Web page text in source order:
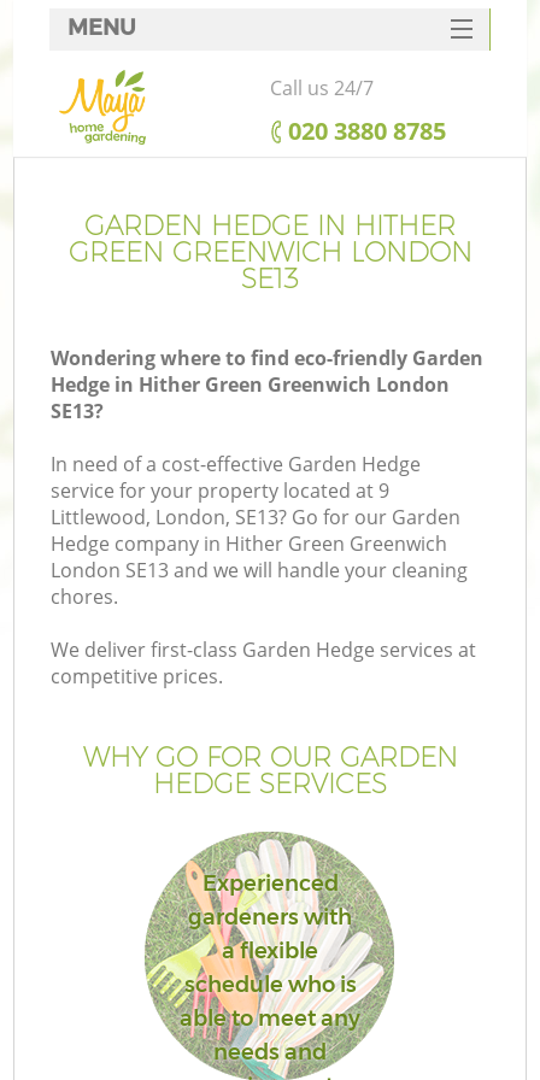
GARDEN HEDGE IN HITHER
GREEN GREENWICH LONDON
SE13
Wondering where to find eco-friendly Garden
Hedge in Hither Green Greenwich London
SE13?
In need of a cost-effective Garden Hedge
service for your property located at 9
Littlewood, London, SE13? Go for our Garden
Hedge company in Hither Green Greenwich
London SE13 and we will handle your cleaning
chores.
We deliver first-class Garden Hedge services at
competitive prices.
WHY GO FOR OUR GARDEN
HEDGE SERVICES
Experienced
gardeners with
a flexible
schedule who is
able to meet any
needs and
MENU
SERVICES
HOME
FAQ
CONTACTS
Call us 24/7
‎020 3880 8785